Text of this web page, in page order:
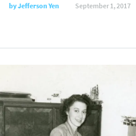
by Jefferson Yen September 1, 2017